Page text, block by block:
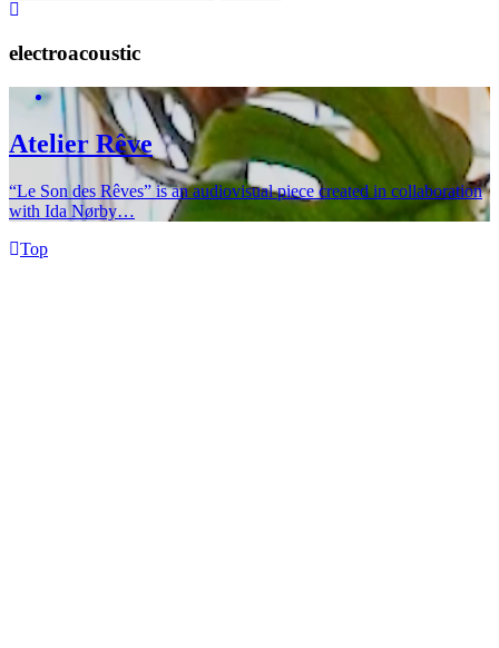
electroacoustic
Atelier Rêve
“Le Son des Rêves” is an audiovisual piece created in collaboration
with Ida Nørby…
Top